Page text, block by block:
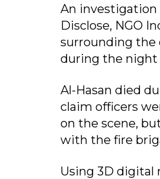
An investigation
Disclose, NGO
surrounding the
during the night
Al-Hasan died
claim officers
on the scene,
with the fire
Using 3D